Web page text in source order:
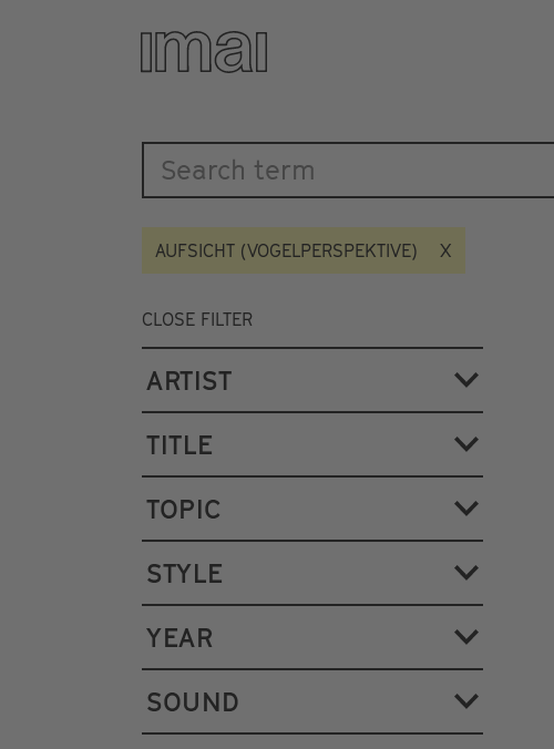
AUFSICHT (VOGELPERSPEKTIVE)
CLOSE FILTER
ARTIST
TITLE
TOPIC
STYLE
YEAR
SOUND